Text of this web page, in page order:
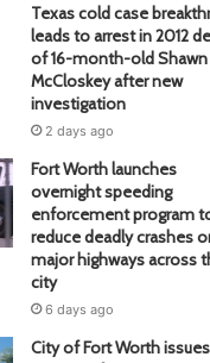
Texas cold case
leads to arrest in 2012
of 16-month-old Shawn
McCloskey after new
investigation
2 days ago
Fort Worth launches
overnight speeding
enforcement program
reduce deadly crashes
major highways across
city
6 days ago
City of Fort Worth issues